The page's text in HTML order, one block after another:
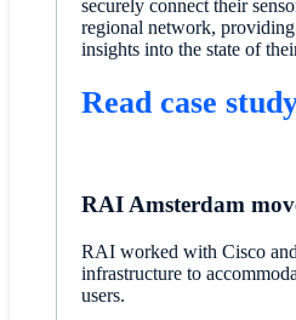
securely connect their
regional network,
insights into the state of
Read case
RAI Amsterdam
RAI worked with Cisco
infrastructure to
users.